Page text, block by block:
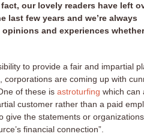
our lovely readers have left
last few years and we’re always
opinions and experiences whether
to provide a fair and impartial
corporations are coming up with
of these is astroturfing which can
customer rather than a paid
give the statements or
financial connection”.